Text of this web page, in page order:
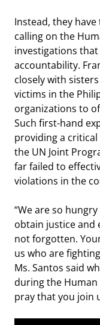
Instead, they
calling on the
investigations
accountability.
closely with
victims in the
organizations to
Such first-hand
providing a
the UN Joint
far failed to
violations in the
“We are so
obtain justice and
not forgotten.
us who are
Ms. Santos said
during the Human
pray that you join